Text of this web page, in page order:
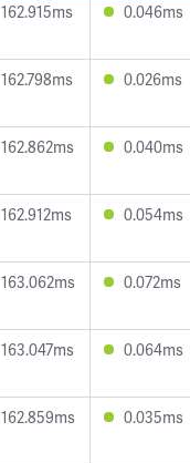
162.915ms 0.046ms
162.798ms 0.026ms
162.862ms 0.040ms
162.912ms 0.054ms
163.062ms 0.072ms
163.047ms 0.064ms
162.859ms 0.035ms